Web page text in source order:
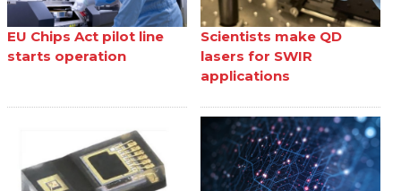
EU Chips Act pilot line
starts operation
Scientists make QD
lasers for SWIR
applications